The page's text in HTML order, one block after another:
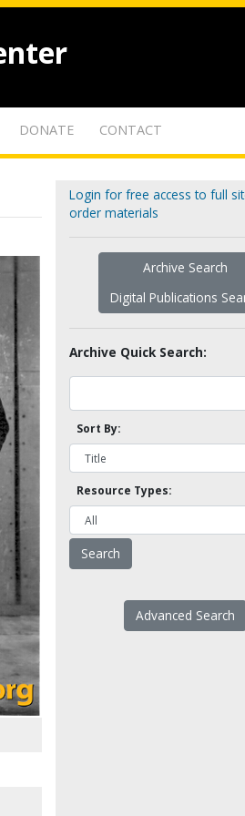
DONATE CONTACT
Login for free access to full
order materials
Archive Search
Digital Publications
Archive Quick Search:
Sort By:
Resource Types:
Advanced Search